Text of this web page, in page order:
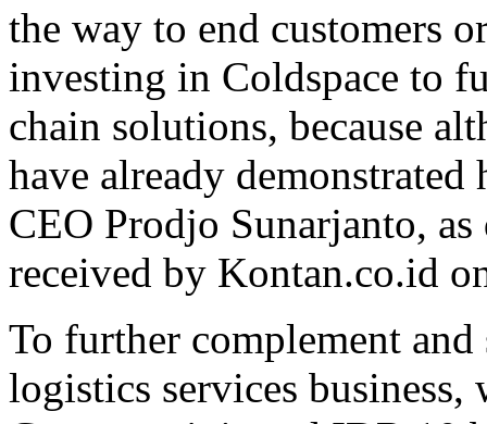
the way to end customers
investing in Coldspace to
chain solutions, because
have already
CEO Prodjo Sunarjanto,
received by Kontan.co.id
To further complement and
logistics services